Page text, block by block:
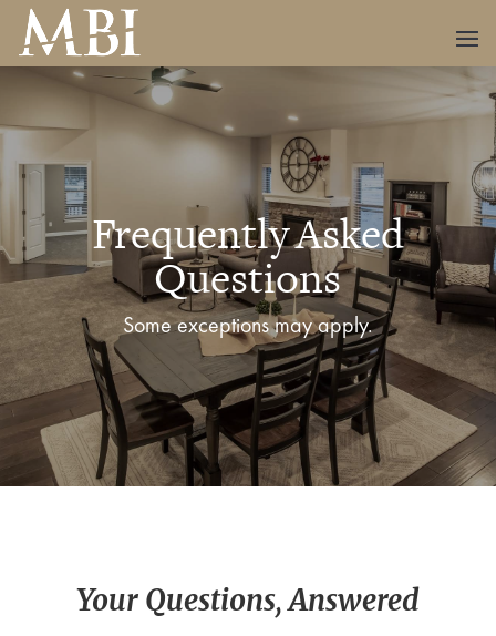
Frequently Asked
Questions
Some exceptions may apply.
Your Questions, Answered